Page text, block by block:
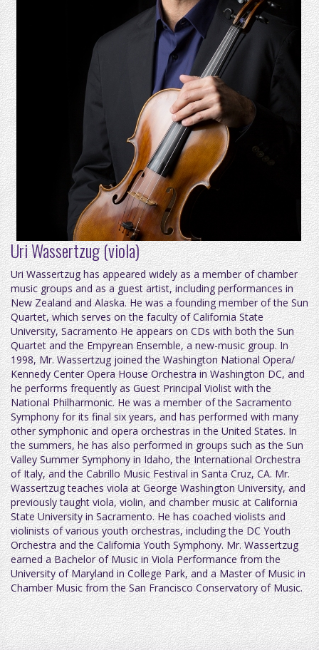
Uri Wassertzug (viola)
Uri Wassertzug has appeared widely as a member of chamber
music groups and as a guest artist, including performances in
New Zealand and Alaska. He was a founding member of the Sun
Quartet, which serves on the faculty of California State
University, Sacramento He appears on CDs with both the Sun
Quartet and the Empyrean Ensemble, a new-music group. In
1998, Mr. Wassertzug joined the Washington National Opera/
Kennedy Center Opera House Orchestra in Washington DC, and
he performs frequently as Guest Principal Violist with the
National Philharmonic. He was a member of the Sacramento
Symphony for its final six years, and has performed with many
other symphonic and opera orchestras in the United States. In
the summers, he has also performed in groups such as the Sun
Valley Summer Symphony in Idaho, the International Orchestra
of Italy, and the Cabrillo Music Festival in Santa Cruz, CA. Mr.
Wassertzug teaches viola at George Washington University, and
previously taught viola, violin, and chamber music at California
State University in Sacramento. He has coached violists and
violinists of various youth orchestras, including the DC Youth
Orchestra and the California Youth Symphony. Mr. Wassertzug
earned a Bachelor of Music in Viola Performance from the
University of Maryland in College Park, and a Master of Music in
Chamber Music from the San Francisco Conservatory of Music.